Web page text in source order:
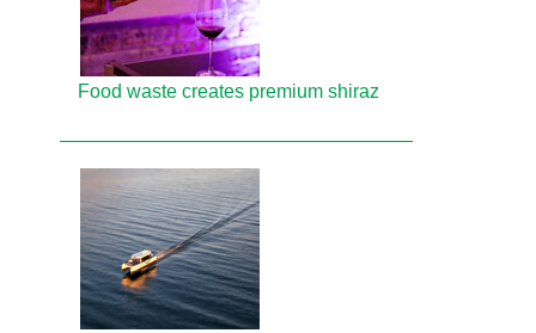
Food waste creates premium shiraz